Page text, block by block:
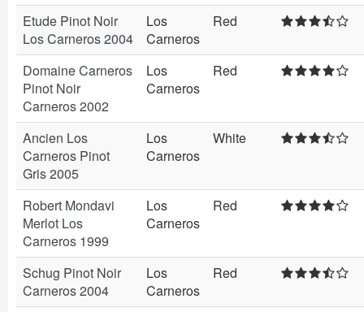
Etude Pinot Noir
Los Carneros 2004
Los
Carneros
Red
Domaine Carneros
Pinot Noir
Carneros 2002
Los
Carneros
Red
Ancien Los
Carneros Pinot
Gris 2005
Los
Carneros
White
Robert Mondavi
Merlot Los
Carneros 1999
Los
Carneros
Red
Schug Pinot Noir
Carneros 2004
Los
Carneros
Red